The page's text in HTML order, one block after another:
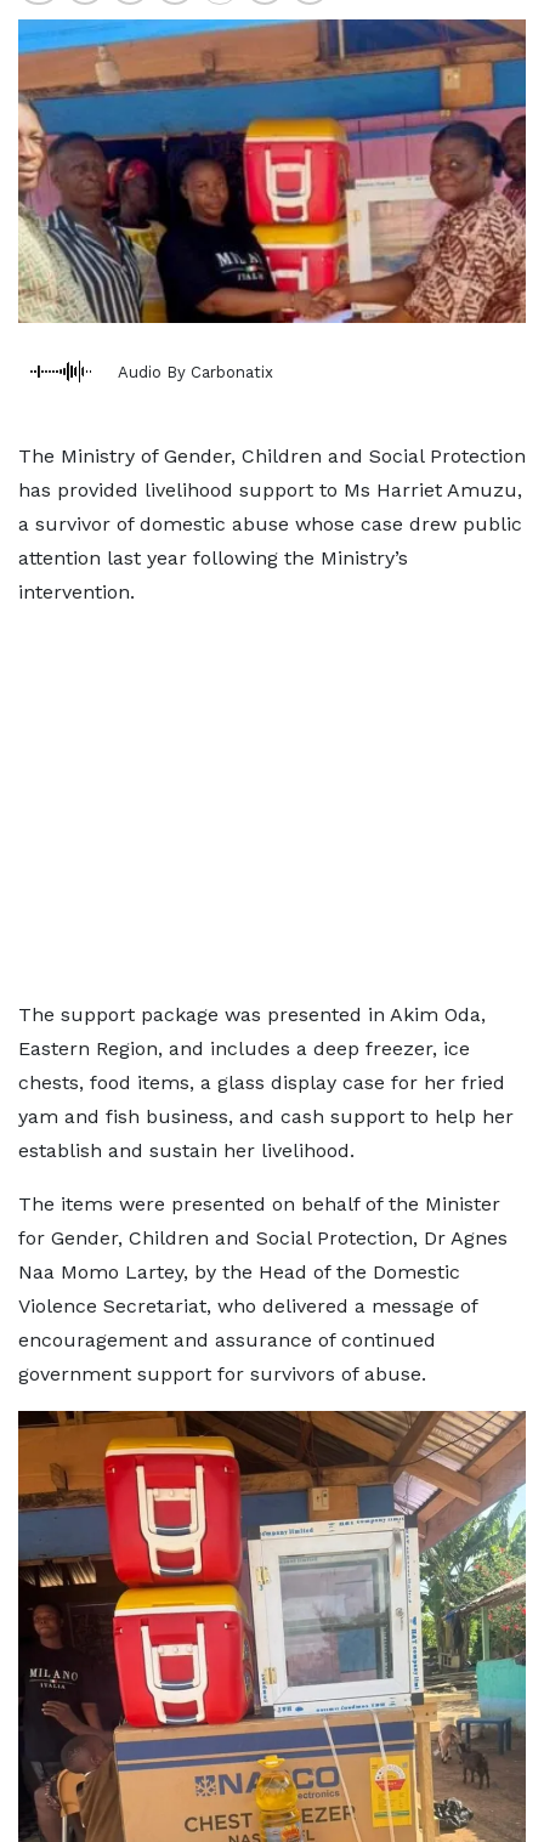
Audio By Carbonatix
The Ministry of Gender, Children and Social Protection
has provided livelihood support to Ms Harriet Amuzu,
a survivor of domestic abuse whose case drew public
attention last year following the Ministry’s
intervention.
The support package was presented in Akim Oda,
Eastern Region, and includes a deep freezer, ice
chests, food items, a glass display case for her fried
yam and fish business, and cash support to help her
establish and sustain her livelihood.
The items were presented on behalf of the Minister
for Gender, Children and Social Protection, Dr Agnes
Naa Momo Lartey, by the Head of the Domestic
Violence Secretariat, who delivered a message of
encouragement and assurance of continued
government support for survivors of abuse.